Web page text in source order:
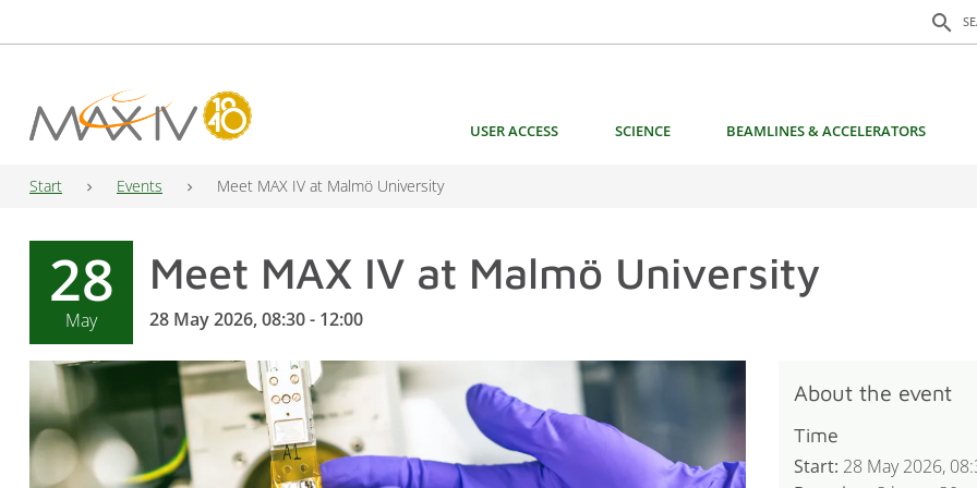
search
Search
Main Navigation USER ACCESS SCIENCE BEAMLINES & ACCELERATORS
Start Events Meet MAX IV at Malmö University
28
May
Meet MAX IV at Malmö University
28 May 2026, 08:30 - 12:00
About the event
Time
Start: 28 May 2026,